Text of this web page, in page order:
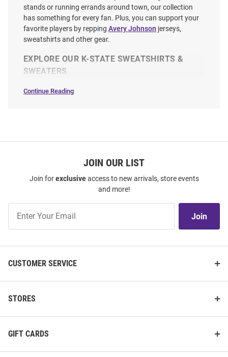
stands or running errands around town, our collection
has something for every fan. Plus, you can support your
favorite players by repping Avery Johnson jerseys,
sweatshirts and other gear.
EXPLORE OUR K-STATE SWEATSHIRTS &
SWEATERS
Continue Reading
JOIN OUR LIST
Join forexclusiveaccess to new arrivals, store events
and more!
Our
List
Join
CUSTOMER SERVICE
STORES
GIFT CARDS